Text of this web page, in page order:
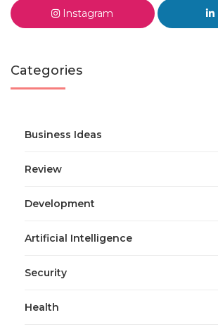
Instagram
Categories
Business Ideas
Review
Development
Artificial Intelligence
Security
Health